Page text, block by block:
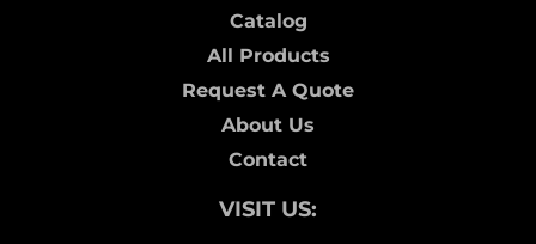
Catalog
All Products
Request A Quote
About Us
Contact
VISIT US: